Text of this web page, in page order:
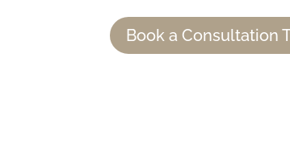
Book a Consultation